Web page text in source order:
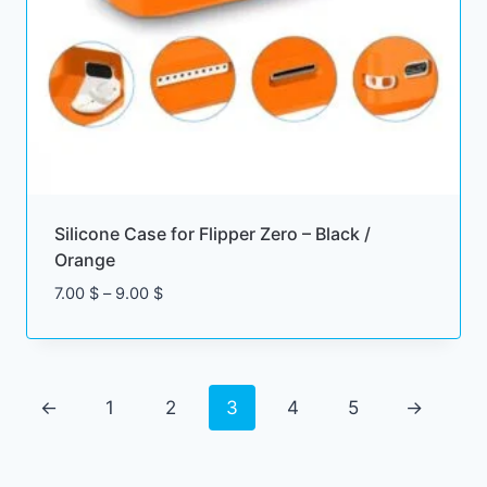
2
$
h
g
h
Silicone Case for Flipper Zero – Black /
Orange
7.00 $ – 9.00 $P
i
r
← 1 2 3 4 5 →